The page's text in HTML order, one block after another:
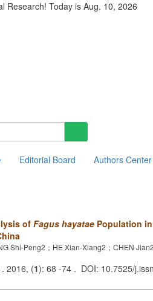
Research! Today is Aug. 10, 2026
Editorial Board Authors Center
of Fagus hayatae Population
Shi-Peng2；HE Xian-Xiang2；CHEN
2016, (1): 68 -74 . DOI: 10.7525/